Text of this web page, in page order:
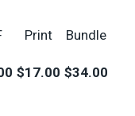
Print Bundle
$17.00 $34.00